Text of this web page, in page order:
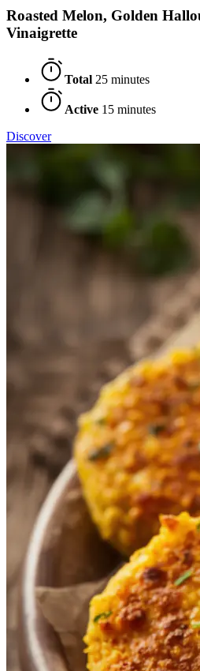
Roasted Melon, Golden
Vinaigrette
Total 25 minutes
Active 15 minutes
Discover